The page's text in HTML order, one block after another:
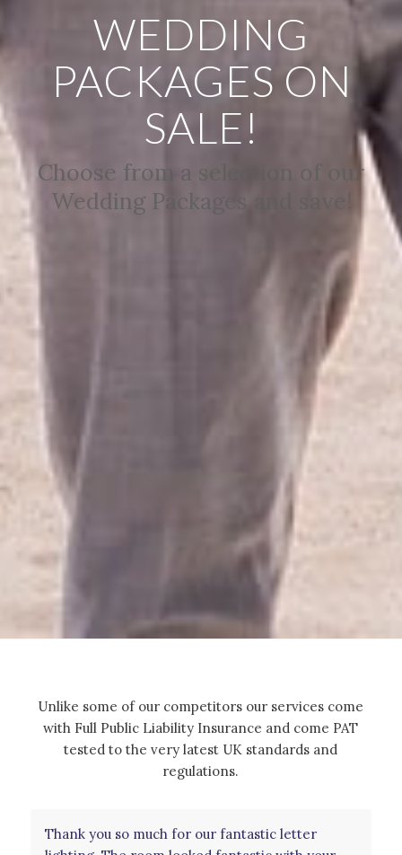
WEDDING
PACKAGES ON
SALE!
Choose from a selection of our
Wedding Packages and save!
Unlike some of our competitors our services come
with Full Public Liability Insurance and come PAT
tested to the very latest UK standards and
regulations.
Thank you so much for our fantastic letter
Had these as a surprise for our wedding day